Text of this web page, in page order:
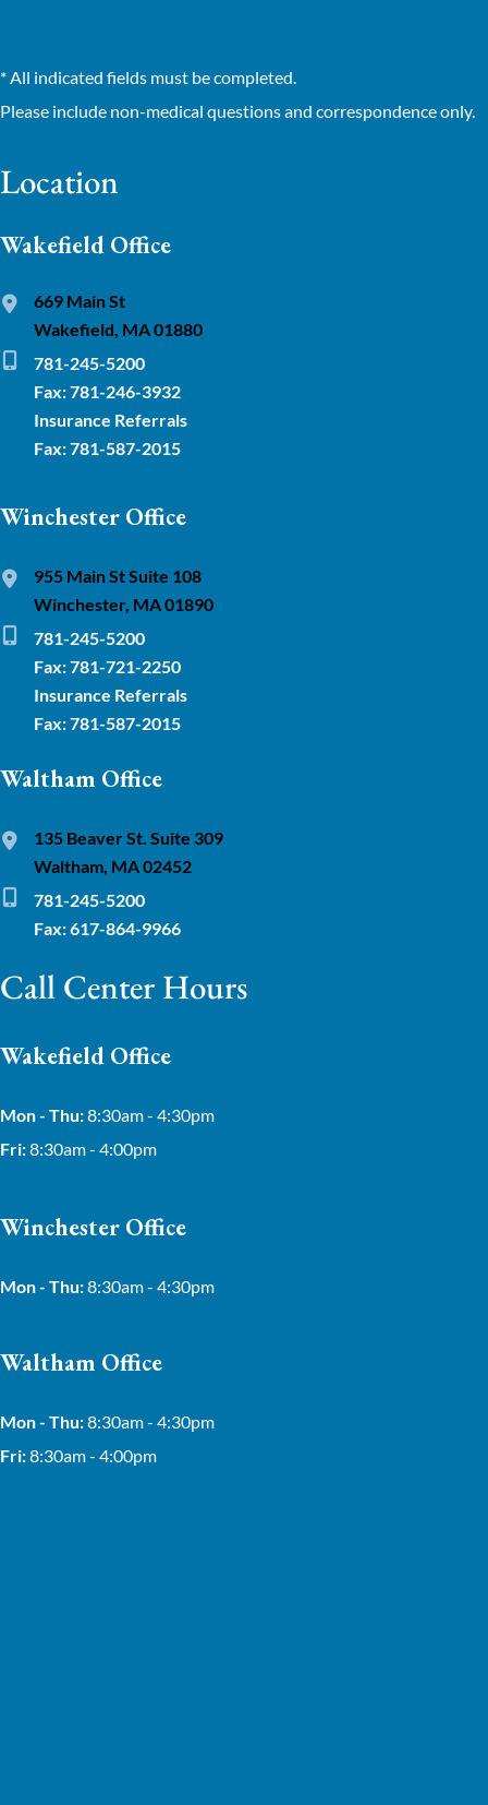
* All indicated fields must be completed.
Please include non-medical questions and correspondence only.
Location
Wakefield Office
669 Main St
Wakefield, MA 01880
781-245-5200
Fax: 781-246-3932
Insurance Referrals
Fax: 781-587-2015
Winchester Office
955 Main St Suite 108
Winchester, MA 01890
781-245-5200
Fax: 781-721-2250
Insurance Referrals
Fax: 781-587-2015
Waltham Office
135 Beaver St. Suite 309
Waltham, MA 02452
781-245-5200
Fax: 617-864-9966
Call Center Hours
Wakefield Office
Mon - Thu:8:30am - 4:30pm
Fri:8:30am - 4:00pm
Winchester Office
Mon - Thu:8:30am - 4:30pm
Waltham Office
Mon - Thu:8:30am - 4:30pm
Fri:8:30am - 4:00pm